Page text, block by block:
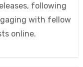
following
with fellow
online.